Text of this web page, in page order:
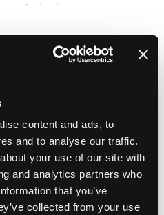
content and ads, to
and to analyse our traffic.
your use of our site with
and analytics partners who
that you’ve
collected from your use